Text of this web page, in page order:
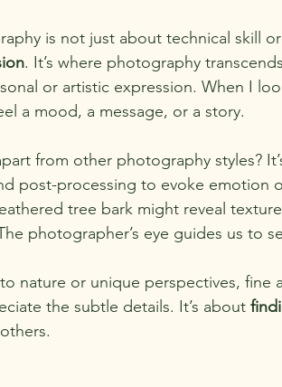
is not just about technical skill
. It’s where photography
or artistic expression. When I
a mood, a message, or a story.
from other photography styles?
post-processing to evoke emotion
tree bark might reveal
photographer’s eye guides us to
nature or unique perspectives,
the subtle details. It’s about